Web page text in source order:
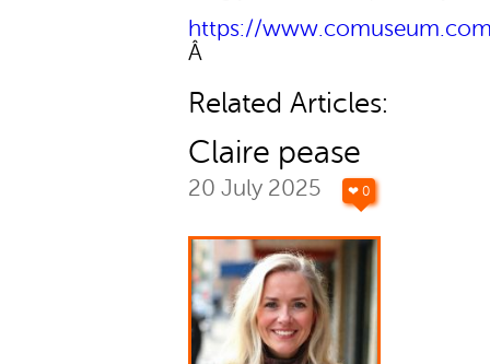
https://
Â
Related Articles:
Claire pease
20 July 2025 ❤ 0